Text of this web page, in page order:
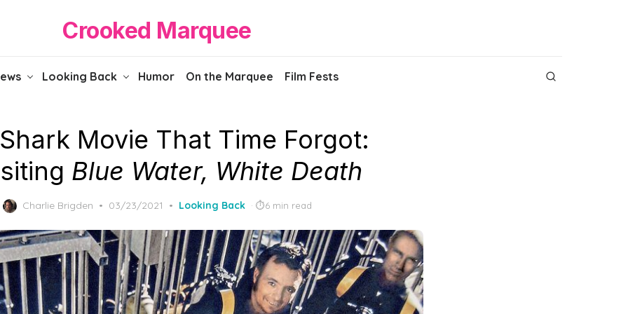
Crooked Marquee
Looking Back Humor On the Marquee Film Fests
Movie That Time Forgot:
Blue Water, White Death
Charlie Brigden
Posted
03/23/2021 Looking Back 6 min read